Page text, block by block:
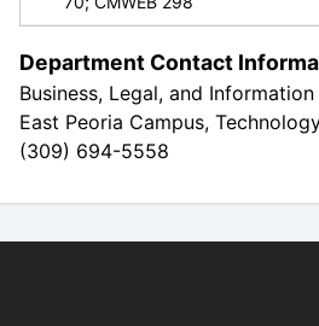
Department Contact
Business, Legal, and
East Peoria Campus,
(309) 694-5558